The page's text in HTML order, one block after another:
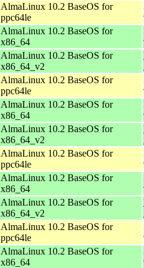
AlmaLinux 10.2 BaseOS for
ppc64le
AlmaLinux 10.2 BaseOS for
x86_64
AlmaLinux 10.2 BaseOS for
x86_64_v2
AlmaLinux 10.2 BaseOS for
ppc64le
AlmaLinux 10.2 BaseOS for
x86_64
AlmaLinux 10.2 BaseOS for
x86_64_v2
AlmaLinux 10.2 BaseOS for
ppc64le
AlmaLinux 10.2 BaseOS for
x86_64
AlmaLinux 10.2 BaseOS for
x86_64_v2
AlmaLinux 10.2 BaseOS for
ppc64le
AlmaLinux 10.2 BaseOS for
x86_64